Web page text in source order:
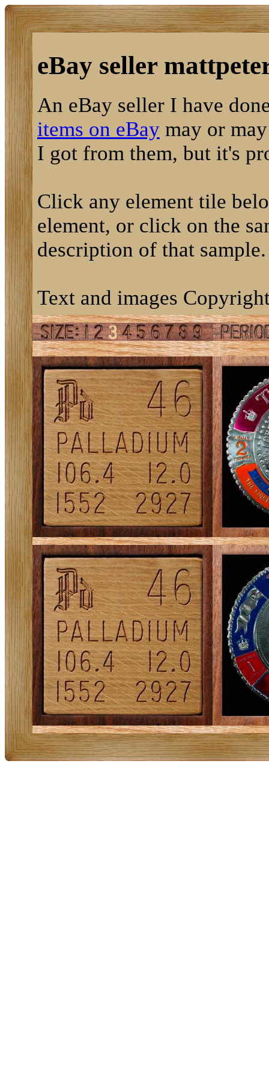
eBay seller
An eBay seller I have
items on eBay may or
I got from them, but it's
Click any element tile
element, or click on the
description of that sample.
Text and images